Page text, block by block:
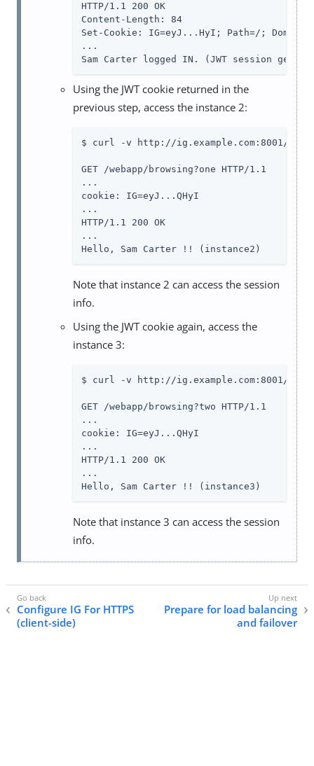
HTTP/1.1 200 OK
Content-Length: 84
Set-Cookie: IG=eyJ...HyI; Path=/;
...
Sam Carter logged IN. (JWT session
Using the JWT cookie returned in the
previous step, access the instance 2:
$ curl -v http://ig.example.com:8001/
GET /webapp/browsing?one HTTP/1.1
...
cookie: IG=eyJ...QHyI
...
HTTP/1.1 200 OK
...
Hello, Sam Carter !! (instance2)
Note that instance 2 can access the session
info.
Using the JWT cookie again, access the
instance 3:
$ curl -v http://ig.example.com:8001/
GET /webapp/browsing?two HTTP/1.1
...
cookie: IG=eyJ...QHyI
...
HTTP/1.1 200 OK
...
Hello, Sam Carter !! (instance3)
Note that instance 3 can access the session
info.
Configure IG For HTTPS
(client-side)
Prepare for load balancing
and failover